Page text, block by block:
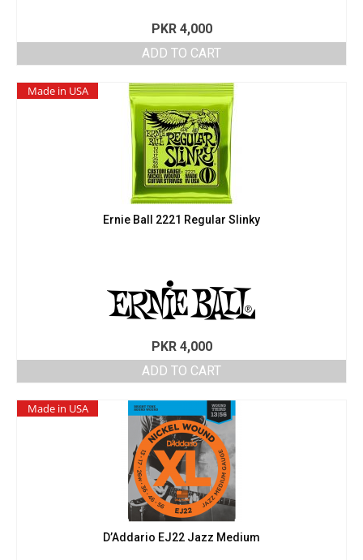
PKR4,000
ADD TO CART
Made in USA
Ernie Ball 2221 Regular Slinky
PKR4,000
ADD TO CART
Made in USA
D’Addario EJ22 Jazz Medium